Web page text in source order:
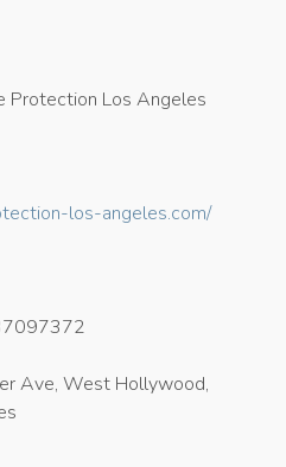
Protection Los Angeles
los-angeles.com/
Ave, West Hollywood,